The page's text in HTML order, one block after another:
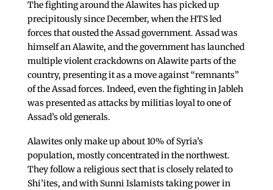
The fighting around the Alawites has picked up
precipitously since December, when the HTS led
forces that ousted the Assad government. Assad was
himself an Alawite, and the government has launched
multiple violent crackdowns on Alawite parts of the
country, presenting it as a move against “remnants”
of the Assad forces. Indeed, even the fighting in Jableh
was presented as attacks by militias loyal to one of
Assad’s old generals.
Alawites only make up about 10% of Syria’s
population, mostly concentrated in the northwest.
They follow a religious sect that is closely related to
Shi’ites, and with Sunni Islamists taking power in